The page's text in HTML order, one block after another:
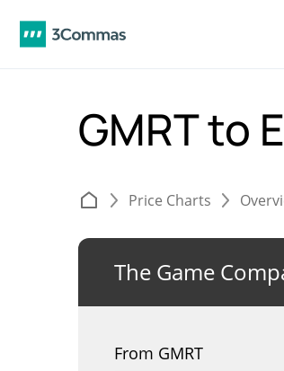
GMRT to
Price Charts
The Game
From GMRT